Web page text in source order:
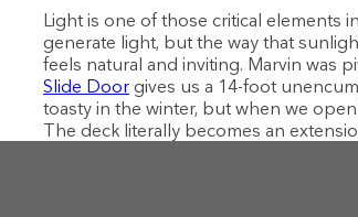
Light is one of those critical
generate light, but the way that
feels natural and inviting. Marvin was
Slide Door gives us a 14-foot
toasty in the winter, but when we
The deck literally becomes an